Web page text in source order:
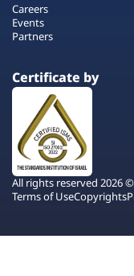
Careers
Events
Partners
Certificate by
All rights reserved 2026
Terms of UseCopyrights